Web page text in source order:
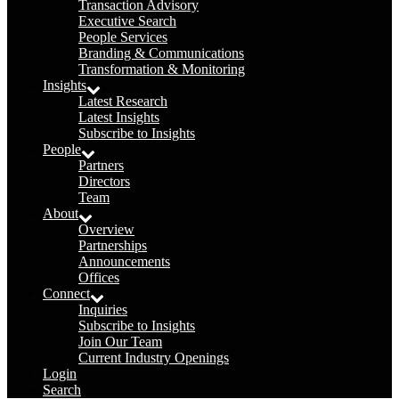
Transaction Advisory
Executive Search
People Services
Branding & Communications
Transformation & Monitoring
Insights
Latest Research
Latest Insights
Subscribe to Insights
People
Partners
Directors
Team
About
Overview
Partnerships
Announcements
Offices
Connect
Inquiries
Subscribe to Insights
Join Our Team
Current Industry Openings
Login
Search